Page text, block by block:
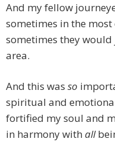
And my fellow
sometimes in the
sometimes they
area.
And this was so
spiritual and
fortified my soul and
in harmony with all